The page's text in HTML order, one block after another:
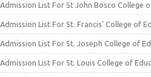
Admission List For St John Bosco College
Admission List For St. Francis’ College of
Admission List For St. Joseph College of
Admission List For St. Louis College of